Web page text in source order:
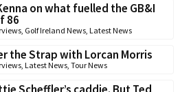
on what fuelled the GB&I
86
, Golf Ireland News, Latest News
the Strap with Lorcan Morris
, Latest News, Tour News